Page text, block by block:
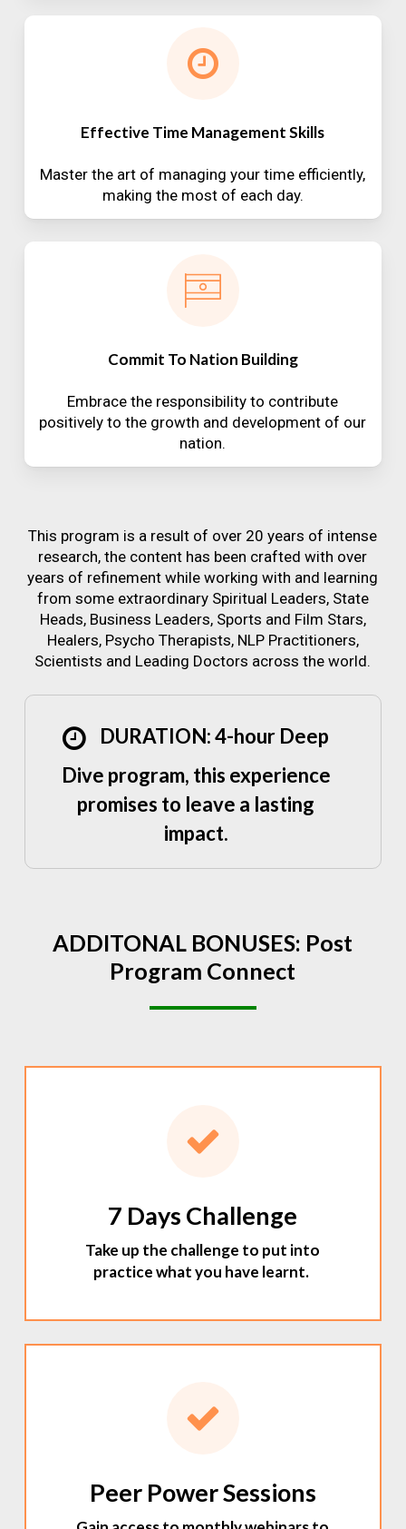
Effective Time Management Skills
Master the art of managing your time efficiently,
making the most of each day.
Commit To Nation Building
Embrace the responsibility to contribute
positively to the growth and development of our
nation.
This program is a result of over 20 years of intense
research, the content has been crafted with over
years of refinement while working with and learning
from some extraordinary Spiritual Leaders, State
Heads, Business Leaders, Sports and Film Stars,
Healers, Psycho Therapists, NLP Practitioners,
Scientists and Leading Doctors across the world.
DURATION: 4-hour Deep
Dive program, this experience
promises to leave a lasting
impact.
ADDITONAL BONUSES: Post
Program Connect
7 Days Challenge
Take up the challenge to put into
practice what you have learnt.
Peer Power Sessions